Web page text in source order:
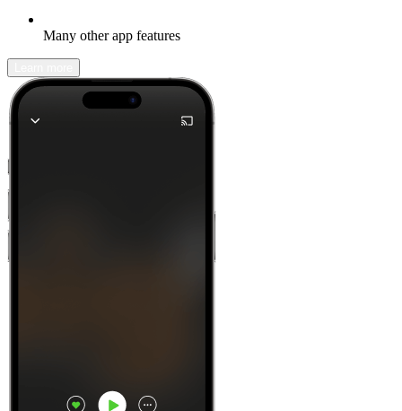
Many other app features